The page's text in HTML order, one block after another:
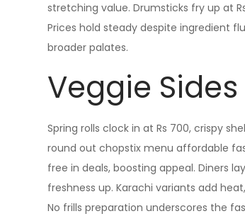
stretching value. Drumsticks fry up at
Prices hold steady despite ingredient
broader palates.
Veggie
Spring rolls clock in at Rs 700, crispy
round out chopstix menu affordable
free in deals, boosting appeal. Diners
freshness up. Karachi variants add
No frills preparation underscores the